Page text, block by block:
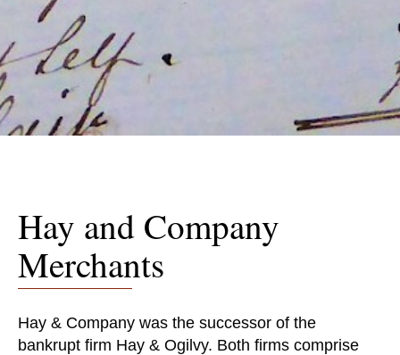
Hay and Company
Merchants
Hay & Company was the successor of the
bankrupt firm Hay & Ogilvy. Both firms comprise